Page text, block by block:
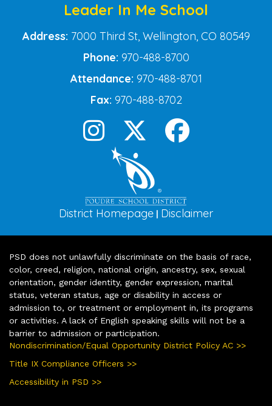
Leader In Me School
Address: 7000 Third St, Wellington, CO 80549
Phone: 970-488-8700
Attendance: 970-488-8701
Fax: 970-488-8702
District Homepage | Disclaimer
PSD does not unlawfully discriminate on the basis of race,
color, creed, religion, national origin, ancestry, sex, sexual
orientation, gender identity, gender expression, marital
status, veteran status, age or disability in access or
admission to, or treatment or employment in, its programs
or activities. A lack of English speaking skills will not be a
barrier to admission or participation.
Nondiscrimination/Equal Opportunity District Policy AC >>
Title IX Compliance Officers >>
Accessibility in PSD >>